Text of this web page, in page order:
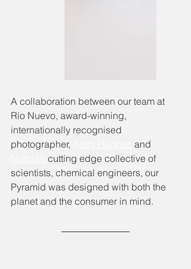
A collaboration between our team at
Rio Nuevo, award-winning,
internationally recognised
photographer,
and
cutting edge collective of
scientists, chemical engineers, our
Pyramid was designed with both the
planet and the consumer in mind.